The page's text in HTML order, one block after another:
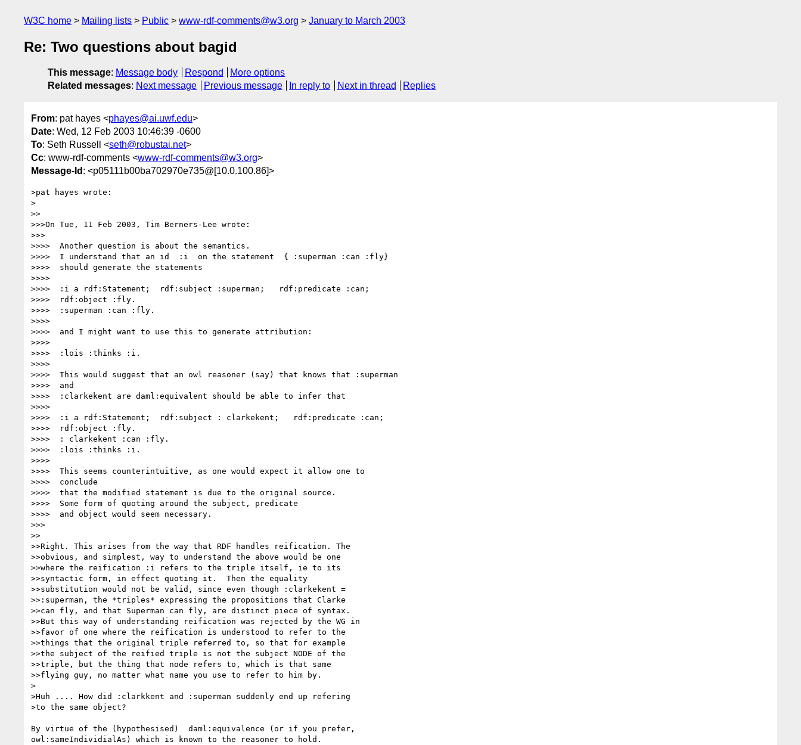
W3C home Mailing lists Public www-rdf-comments@w3.org January to March 2003
Re: Two questions about bagid
This message: Message body Respond
More options
Related messages: Next message Previous message In reply to Next in thread Replies
From: pat hayes <phayes@ai.uwf.edu>
Date: Wed, 12 Feb 2003 10:46:39 -0600
To: Seth Russell <seth@robustai.net>
Cc: www-rdf-comments <www-rdf-comments@w3.org>
Message-Id : <p05111b00ba702970e735@[10.0.100.86]>
>pat hayes wrote:
>
>>
>>>On Tue, 11 Feb 2003, Tim Berners-Lee wrote:
>>>
>>>>  Another question is about the semantics.
>>>>  I understand that an id  :i  on the statement  { :superman :can :fly}
>>>>  should generate the statements
>>>>
>>>>  :i a rdf:Statement;  rdf:subject :superman;   rdf:predicate :can;
>>>>  rdf:object :fly.
>>>>  :superman :can :fly.
>>>>
>>>>  and I might want to use this to generate attribution:
>>>>
>>>>  :lois :thinks :i.
>>>>
>>>>  This would suggest that an owl reasoner (say) that knows that :superman
>>>>  and
>>>>  :clarkekent are daml:equivalent should be able to infer that
>>>>
>>>>  :i a rdf:Statement;  rdf:subject : clarkekent;   rdf:predicate :can;
>>>>  rdf:object :fly.
>>>>  : clarkekent :can :fly.
>>>>  :lois :thinks :i.
>>>>
>>>>  This seems counterintuitive, as one would expect it allow one to
>>>>  conclude
>>>>  that the modified statement is due to the original source.
>>>>  Some form of quoting around the subject, predicate
>>>>  and object would seem necessary.
>>>
>>
>>Right. This arises from the way that RDF handles reification. The
>>obvious, and simplest, way to understand the above would be one
>>where the reification :i refers to the triple itself, ie to its
>>syntactic form, in effect quoting it.  Then the equality
>>substitution would not be valid, since even though :clarkekent =
>>:superman, the *triples* expressing the propositions that Clarke
>>can fly, and that Superman can fly, are distinct piece of syntax.
>>But this way of understanding reification was rejected by the WG in
>>favor of one where the reification is understood to refer to the
>>things that the original triple referred to, so that for example
>>the subject of the reified triple is not the subject NODE of the
>>triple, but the thing that node refers to, which is that same
>>flying guy, no matter what name you use to refer to him by.
>
>Huh .... How did :clarkkent and :superman suddenly end up refering
>to the same object?
By virtue of the (hypothesised)  daml:equivalence (or if you prefer,
owl:sameIndividialAs) which is known to the reasoner to hold.